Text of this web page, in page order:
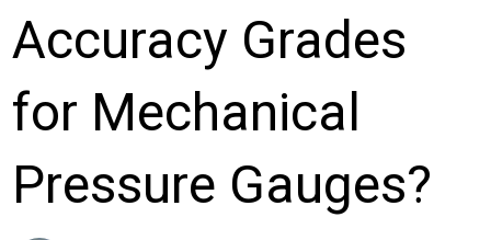
Resources
About
Select Region
Accuracy Grades
for Mechanical
Pressure Gauges?